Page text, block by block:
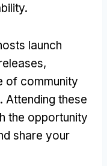
launch
of community
Attending these
the opportunity
share your